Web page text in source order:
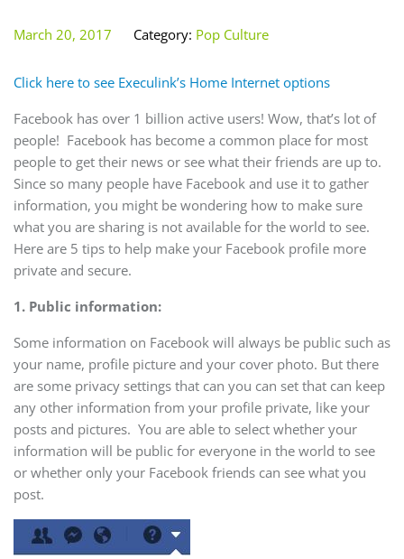
March 20, 2017 Category: Pop Culture
Click here to see Execulink’s Home Internet options
Facebook has over 1 billion active users! Wow, that’s lot of
people! Facebook has become a common place for most
people to get their news or see what their friends are up to.
Since so many people have Facebook and use it to gather
information, you might be wondering how to make sure
what you are sharing is not available for the world to see.
Here are 5 tips to help make your Facebook profile more
private and secure.
1. Public information:
Some information on Facebook will always be public such as
your name, profile picture and your cover photo. But there
are some privacy settings that can you can set that can keep
any other information from your profile private, like your
posts and pictures. You are able to select whether your
information will be public for everyone in the world to see
or whether only your Facebook friends can see what you
post.